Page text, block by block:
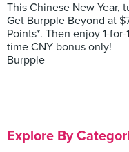
This Chinese New Year,
Get Burpple Beyond at
Points*. Then enjoy 1-
time CNY bonus only!
Burpple
Explore By